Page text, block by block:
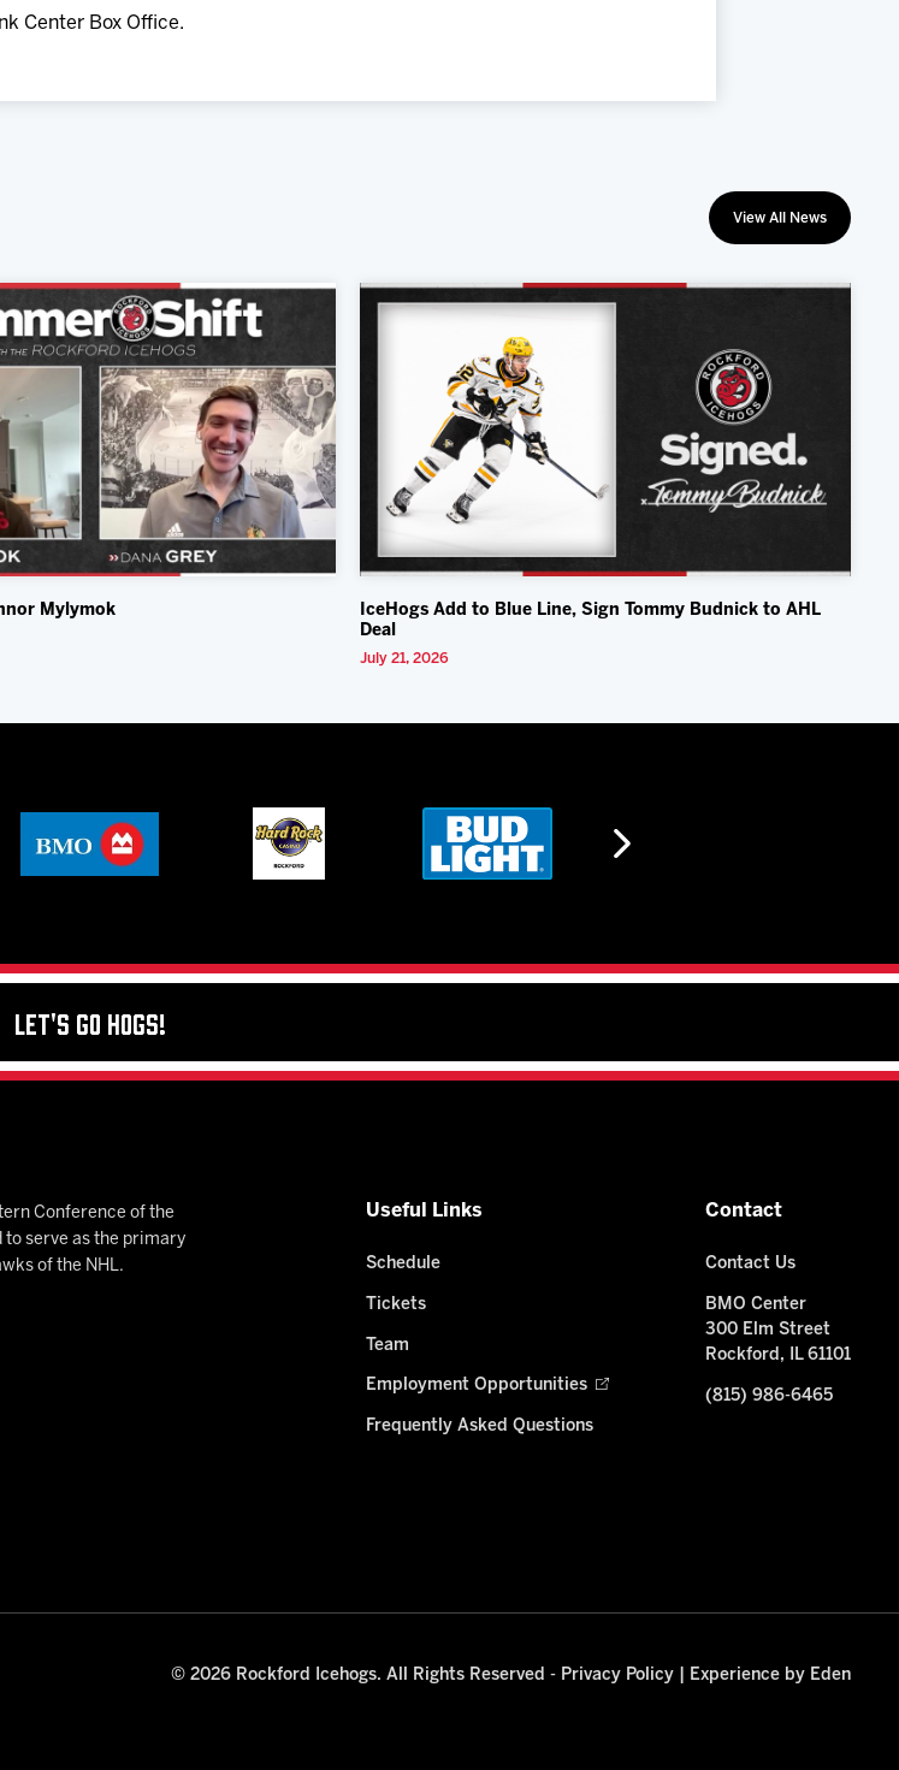
Center Box Office.
View All News
Mylymok
IceHogs Add to Blue Line, Sign Tommy Budnick to AHL
Deal
July 21, 2026
Let's Go Hogs!
Conference of the
to serve as the primary
of the NHL.
Useful Links
Schedule
Tickets
Team
Employment Opportunities
Frequently Asked Questions
Contact
Contact Us
BMO Center
300 Elm Street
Rockford, IL 61101
(815) 986-6465
© 2026 Rockford Icehogs. All Rights Reserved - Privacy Policy| Experience by Eden